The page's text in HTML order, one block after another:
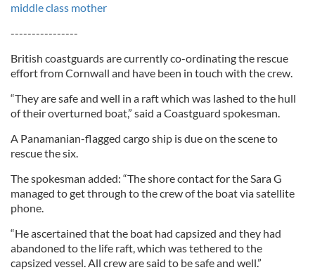
middle class mother
----------------
British coastguards are currently co-ordinating the rescue
effort from Cornwall and have been in touch with the crew.
“They are safe and well in a raft which was lashed to the hull
of their overturned boat,” said a Coastguard spokesman.
A Panamanian-flagged cargo ship is due on the scene to
rescue the six.
The spokesman added: “The shore contact for the Sara G
managed to get through to the crew of the boat via satellite
phone.
“He ascertained that the boat had capsized and they had
abandoned to the life raft, which was tethered to the
capsized vessel. All crew are said to be safe and well.”